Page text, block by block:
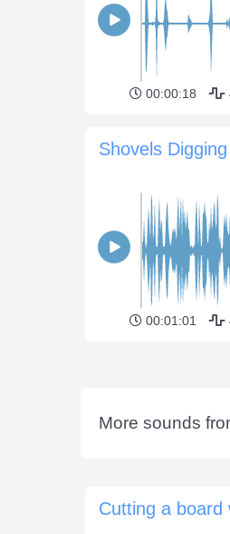
00:00:18
Shovels
00:01:01
More sounds
Cutting a board